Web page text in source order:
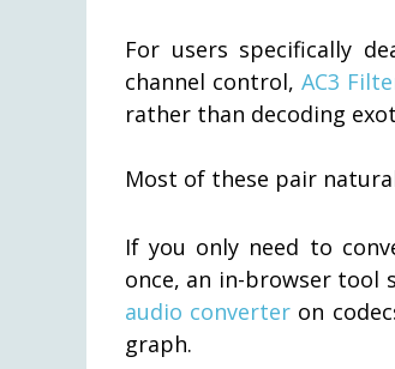
For users specifically
channel control, AC3
rather than decoding
Most of these pair
If you only need to
once, an in-browser tool
audio converter on
graph.